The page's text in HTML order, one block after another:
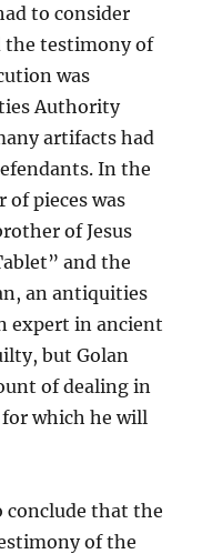
to consider
the testimony of
was
Authority
artifacts had
In the
pieces was
of Jesus
and the
an antiquities
expert in ancient
but Golan
of dealing in
which he will
conclude that the
of the